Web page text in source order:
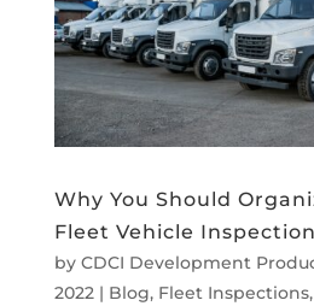
Why You Should
Fleet Vehicle
by CDCI Development
2022| Blog, Fleet Inspections,